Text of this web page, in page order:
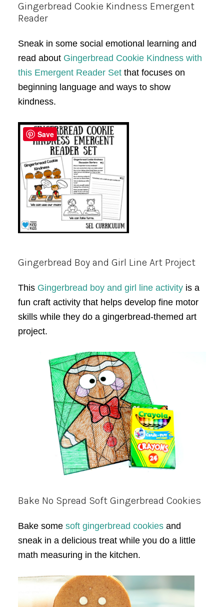
Gingerbread Cookie Kindness Emergent
Reader
Sneak in some social emotional learning and
read about Gingerbread Cookie Kindness with
this Emergent Reader Setthat focuses on
beginning language and ways to show
kindness.
Gingerbread Boy and Girl Line Art Project
This Gingerbread boy and girl line activityis a
fun craft activity that helps develop fine motor
skills while they do a gingerbread-themed art
project.
Bake No Spread Soft Gingerbread Cookies
Bake some soft gingerbread cookiesand
sneak in a delicious treat while you do a little
math measuring in the kitchen.
Save